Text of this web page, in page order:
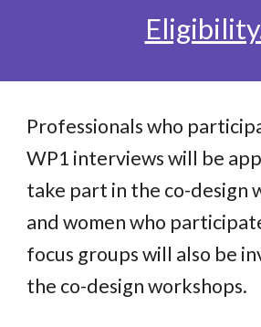
Professionals who
WP1 interviews will be
take part in the co-design
and women who
focus groups will also be
the co-design workshops.